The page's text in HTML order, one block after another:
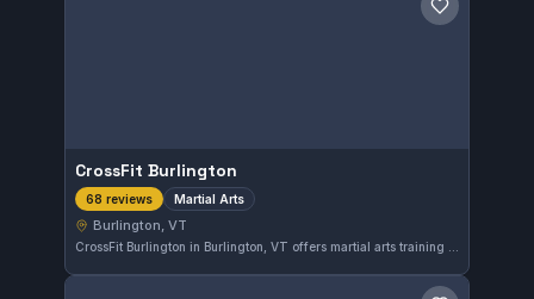
Save gym
CrossFit Burlington
68 reviews Martial Arts
Burlington, VT